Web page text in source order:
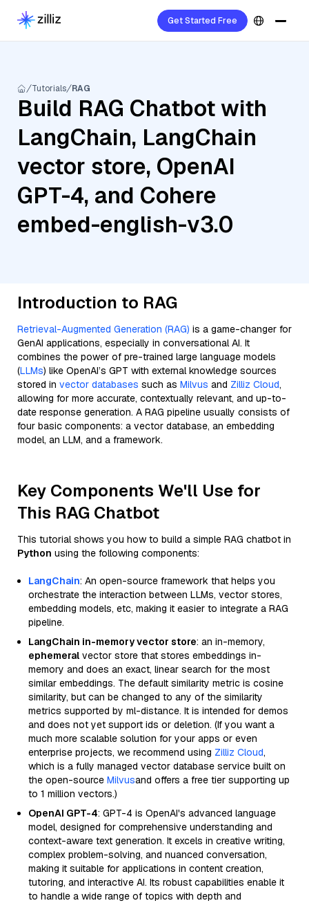
Get Started Free
Tutorials RAG
Build RAG Chatbot with
LangChain, LangChain
vector store, OpenAI
GPT-4, and Cohere
embed-english-v3.0
Introduction to RAG
Retrieval-Augmented Generation (RAG) is a game-changer for
GenAI applications, especially in conversational AI. It
combines the power of pre-trained large language models
(LLMs) like OpenAI’s GPT with external knowledge sources
stored in vector databases such as Milvus and Zilliz Cloud,
allowing for more accurate, contextually relevant, and up-to-
date response generation. A RAG pipeline usually consists of
four basic components: a vector database, an embedding
model, an LLM, and a framework.
Key Components We'll Use for
This RAG Chatbot
This tutorial shows you how to build a simple RAG chatbot in
Python using the following components:
LangChain: An open-source framework that helps you
orchestrate the interaction between LLMs, vector stores,
embedding models, etc, making it easier to integrate a RAG
pipeline.
LangChain in-memory vector store: an in-memory,
ephemeral vector store that stores embeddings in-
memory and does an exact, linear search for the most
similar embeddings. The default similarity metric is cosine
similarity, but can be changed to any of the similarity
metrics supported by ml-distance. It is intended for demos
and does not yet support ids or deletion. (If you want a
much more scalable solution for your apps or even
enterprise projects, we recommend using Zilliz Cloud,
which is a fully managed vector database service built on
the open-source Milvusand offers a free tier supporting up
to 1 million vectors.)
OpenAI GPT-4: GPT-4 is OpenAI's advanced language
model, designed for comprehensive understanding and
context-aware text generation. It excels in creative writing,
complex problem-solving, and nuanced conversation,
making it suitable for applications in content creation,
tutoring, and interactive AI. Its robust capabilities enable it
to handle a wide range of topics with depth and